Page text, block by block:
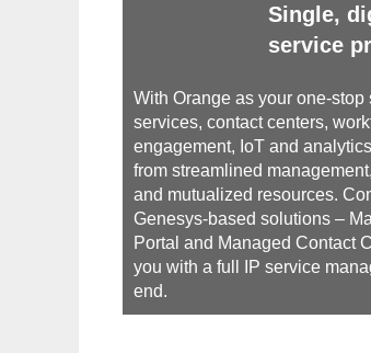
Single,
service
With Orange as your one-stop
services, contact centers,
engagement, IoT and
from streamlined
and mutualized resources.
Genesys-based solutions –
Portal and Managed Contact
you with a full IP service
end.